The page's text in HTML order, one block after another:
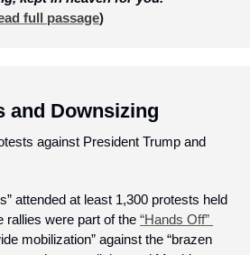
full passage)
and Downsizing
against President Trump and
attended at least 1,300 protests held
rallies were part of the “Hands Off”
mobilization” against the “brazen